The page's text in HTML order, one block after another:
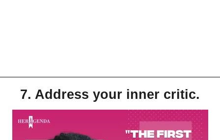
7. Address your inner critic.